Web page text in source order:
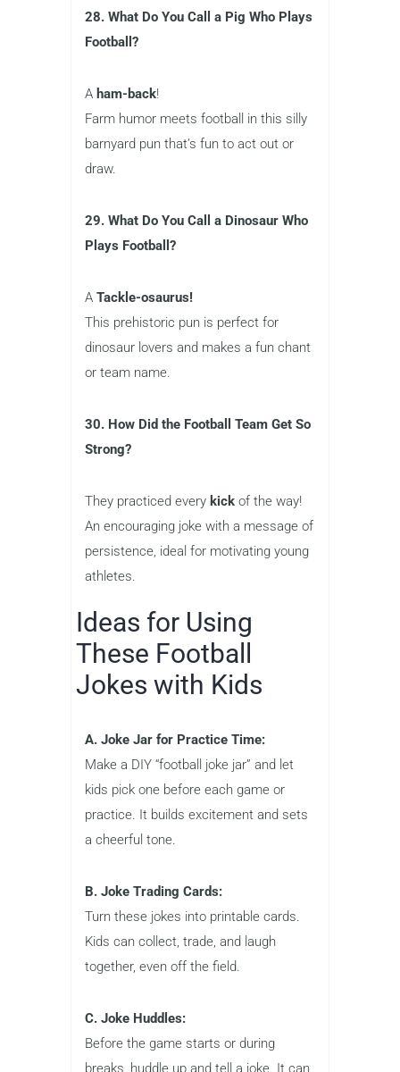
28. What Do You Call a Pig Who Plays
Football?
A ham-back!
Farm humor meets football in this silly
barnyard pun that’s fun to act out or
draw.
29. What Do You Call a Dinosaur Who
Plays Football?
A Tackle-osaurus!
This prehistoric pun is perfect for
dinosaur lovers and makes a fun chant
or team name.
30. How Did the Football Team Get So
Strong?
They practiced every kick of the way!
An encouraging joke with a message of
persistence, ideal for motivating young
athletes.
Ideas for Using
These Football
Jokes with Kids
A. Joke Jar for Practice Time:
Make a DIY “football joke jar” and let
kids pick one before each game or
practice. It builds excitement and sets
a cheerful tone.
B. Joke Trading Cards:
Turn these jokes into printable cards.
Kids can collect, trade, and laugh
together, even off the field.
C. Joke Huddles:
Before the game starts or during
breaks, huddle up and tell a joke. It can